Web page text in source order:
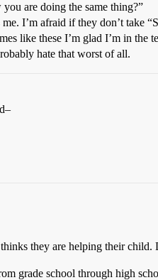
are doing the same thing?”
I’m afraid if they don’t take
like these I’m glad I’m in the
hate that worst of all.
they are helping their child.
grade school through high